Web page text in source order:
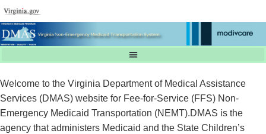
Welcome to the Virginia Department of Medical Assistance
Services (DMAS) website for Fee-for-Service (FFS) Non-
Emergency Medicaid Transportation (NEMT).DMAS is the
agency that administers Medicaid and the State Children’s